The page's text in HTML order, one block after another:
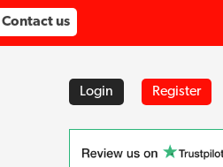
Contact us
Login Register